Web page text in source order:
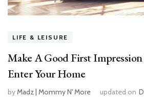
LIFE & LEISURE
Make A Good First
Enter Your Home
byMadz | Mommy N' More updated on